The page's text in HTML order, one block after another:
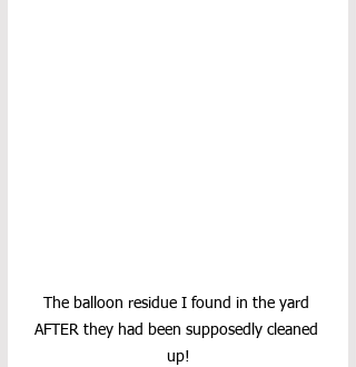
The balloon residue I found in the yard
AFTER they had been supposedly cleaned
up!